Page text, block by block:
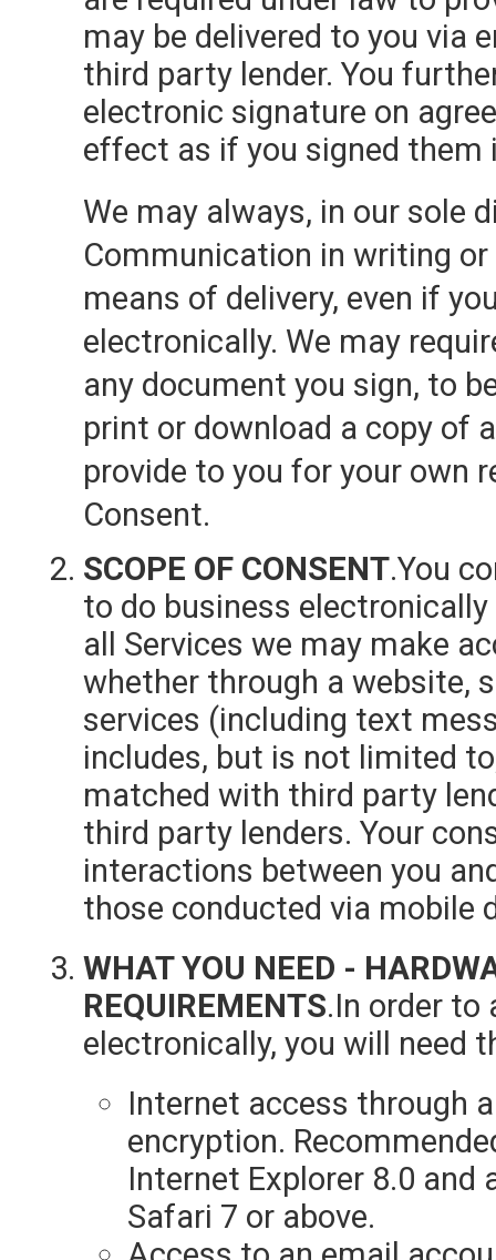
may be delivered to you via
third party lender. You
electronic signature on
effect as if you signed them
We may always, in our sole
Communication in writing
means of delivery, even if
electronically. We may
any document you sign, to
print or download a copy of
provide to you for your own
Consent.
SCOPE OF CONSENT.You
to do business
all Services we may make
whether through a website,
services (including text
includes, but is not limited
matched with third party
third party lenders. Your
interactions between you
those conducted via mobile
WHAT YOU NEED -
REQUIREMENTS.In order to
electronically, you will need
Internet access through
encryption.
Internet Explorer 8.0 and
Safari 7 or above.